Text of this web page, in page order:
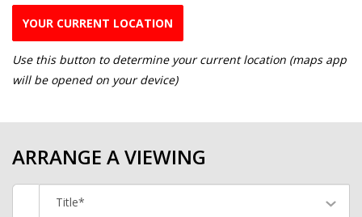
YOUR CURRENT LOCATION
Use this button to determine your current location (maps app
will be opened on your device)
ARRANGE A VIEWING
Title*